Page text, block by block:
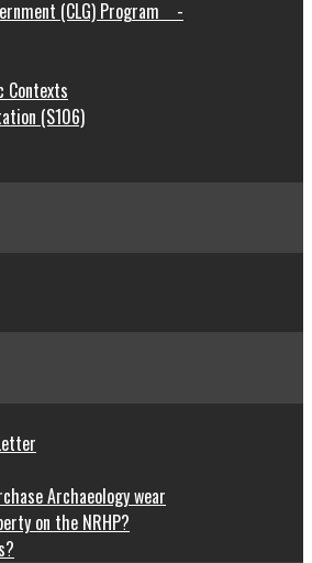
(CLG) Program -
Contexts
(S106)
Archaeology wear
on the NRHP?